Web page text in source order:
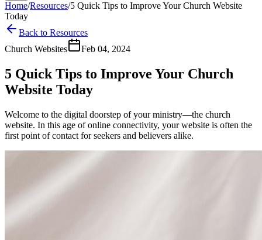
Home/Resources/5 Quick Tips to Improve Your Church Website
Today
Back to Resources
Church Websites
Feb 04, 2024
5 Quick Tips to Improve Your Church
Website Today
Welcome to the digital doorstep of your ministry—the church
website. In this age of online connectivity, your website is often the
first point of contact for seekers and believers alike.